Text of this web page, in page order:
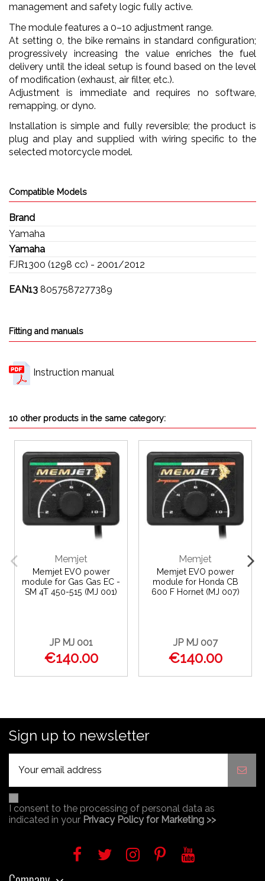
management and safety logic fully active.
The module features a 0–10 adjustment range.
At setting 0, the bike remains in standard configuration;
progressively increasing the value enriches the fuel
delivery until the ideal setup is found based on the level
of modification (exhaust, air filter, etc.).
Adjustment is immediate and requires no software,
remapping, or dyno.
Installation is simple and fully reversible; the product is
plug and play and supplied with wiring specific to the
selected motorcycle model.
Compatible Models
Brand
Yamaha
Yamaha
FJR1300 (1298 cc) - 2001/2012
EAN13 8057587277389
Fitting and manuals
Instruction manual
10 other products in the same category:
Memjet
Memjet EVO power
module for Gas Gas EC -
SM 4T 450-515 (MJ 001)
JP MJ 001
€140.00
Memjet
Memjet EVO power
module for Honda CB
600 F Hornet (MJ 007)
JP MJ 007
€140.00
Sign up to newsletter
I consent to the processing of personal data as
indicated in your Privacy Policy for Marketing >>